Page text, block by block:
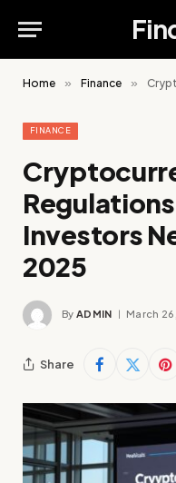
Home » Finance »
FINANCE
Investors
2025
By ADMIN March
Share